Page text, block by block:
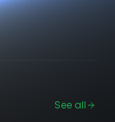
See all